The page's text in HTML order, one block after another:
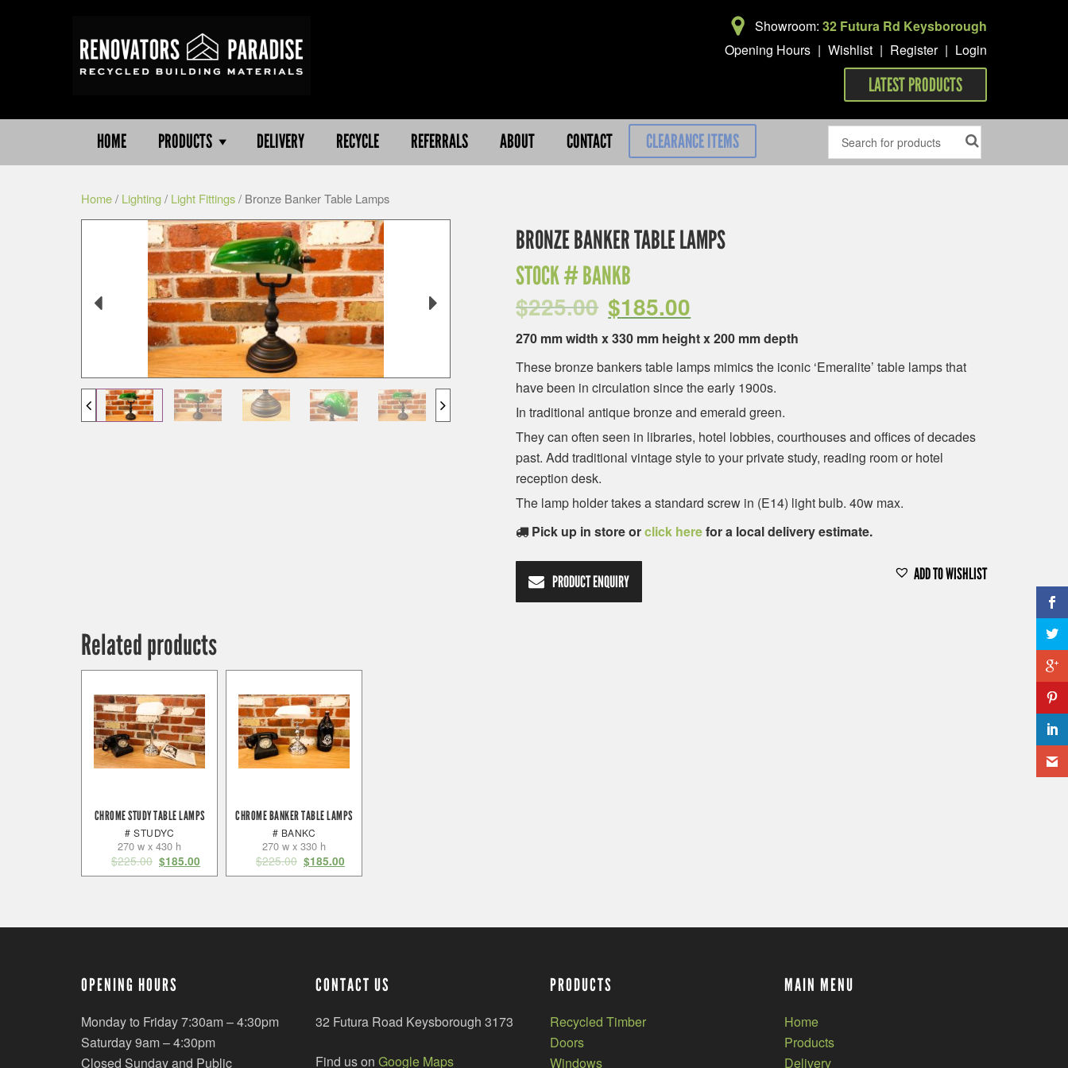
Showroom: 32 Futura Rd Keysborough
Opening Hours | Wishlist | Register | Login
LATEST PRODUCTS
HOME PRODUCTS DELIVERY RECYCLE REFERRALS ABOUT CONTACT CLEARANCE ITEMS
Home/ Lighting/ Light Fittings/ Bronze Banker Table Lamps
BRONZE BANKER TABLE LAMPS
STOCK #BANKB
$225.00 $185.00
270 mm width x 330 mm height x 200 mm depth
These bronze bankers table lamps mimics the iconic ‘Emeralite’ table lamps that
have been in circulation since the early 1900s.
In traditional antique bronze and emerald green.
They can often seen in libraries, hotel lobbies, courthouses and offices of decades
past. Add traditional vintage style to your private study, reading room or hotel
reception desk.
The lamp holder takes a standard screw in (E14) light bulb. 40w max.
Pick up in store orclick herefor a local delivery estimate.
ADD TO WISHLIST
PRODUCT ENQUIRY
Related products
CHROME STUDY TABLE LAMPS
# STUDYC
270 w x 430 h
$225.00 $185.00
CHROME BANKER TABLE LAMPS
# BANKC
270 w x 330 h
$225.00 $185.00
OPENING HOURS
Monday to Friday 7:30am – 4:30pm
Saturday 9am – 4:30pm
Closed Sunday and Public
CONTACT US
32 Futura Road Keysborough 3173
Find us on Google Maps
PRODUCTS
Recycled Timber
Doors
Windows
MAIN MENU
Home
Products
Delivery